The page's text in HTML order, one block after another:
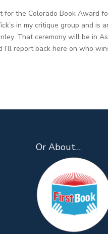
for the Colorado Book Award
in my critique group and
That ceremony will be in
report back here on who
Or About…